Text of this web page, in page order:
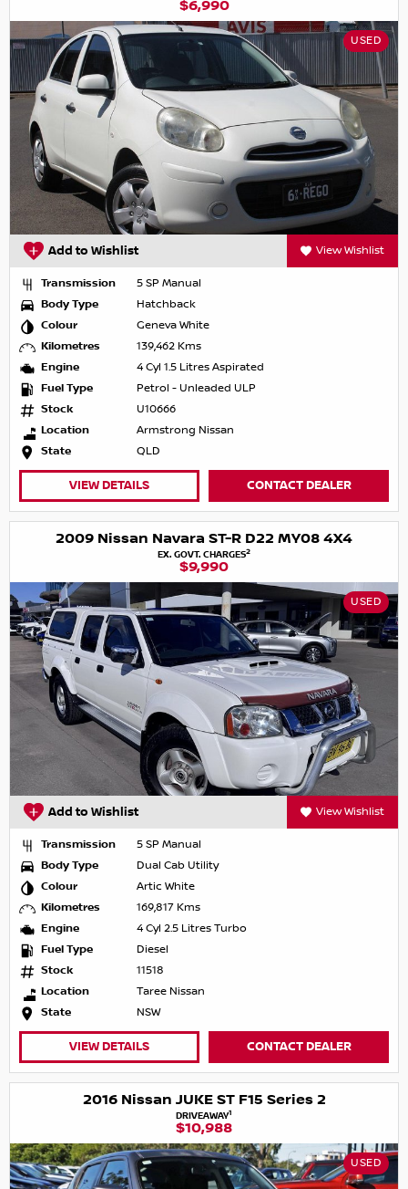
$6,990
USED
Add to Wishlist View Wishlist
Transmission
5 SP Manual
Body Type
Hatchback
Colour
Geneva White
Kilometres
139,462 Kms
Engine
4 Cyl 1.5 Litres Aspirated
Fuel Type
Petrol - Unleaded ULP
Stock
U10666
Location
Armstrong Nissan
State
QLD
VIEW DETAILS CONTACT DEALER
2009 Nissan Navara ST-R D22 MY08 4X4
EX. GOVT. CHARGES2
$9,990
USED
Add to Wishlist View Wishlist
Transmission
5 SP Manual
Body Type
Dual Cab Utility
Colour
Artic White
Kilometres
169,817 Kms
Engine
4 Cyl 2.5 Litres Turbo
Fuel Type
Diesel
Stock
11518
Location
Taree Nissan
State
NSW
VIEW DETAILS CONTACT DEALER
2016 Nissan JUKE ST F15 Series 2
DRIVEAWAY1
$10,988
USED